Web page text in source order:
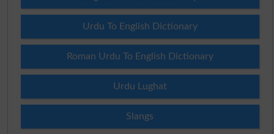
Urdu To English Dictionary
Roman Urdu To English Dictionary
Urdu Lughat
Slangs